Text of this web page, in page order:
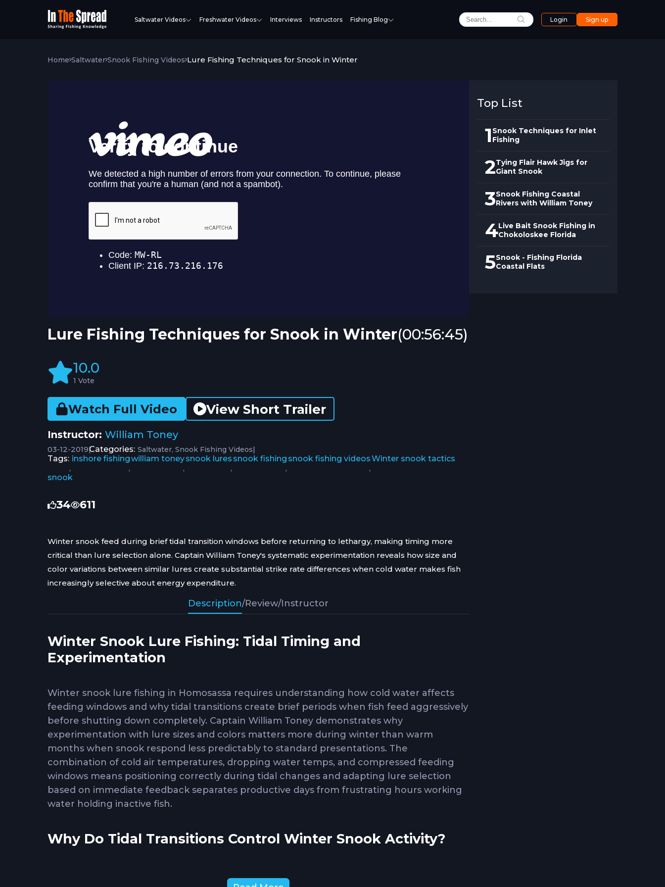
Saltwater Videos Freshwater Videos Interviews Instructors Fishing Blog Login Sign up
Home Saltwater Snook Fishing Videos Lure Fishing Techniques for Snook in Winter
Lure Fishing Techniques for Snook in Winter(00:56:45)
10.0
1 Vote
Watch Full Video View Short Trailer
Instructor: William Toney
03-12-2019|Categories: Saltwater Snook Fishing Videos|
Tags: inshore fishing
,
william toney
,
snook lures
,
snook fishing
,
snook fishing videos
,
Winter snook tactics
,
snook
34 611
Winter snook feed during brief tidal transition windows before returning to lethargy, making timing more
critical than lure selection alone. Captain William Toney's systematic experimentation reveals how size and
color variations between similar lures create substantial strike rate differences when cold water makes fish
increasingly selective about energy expenditure.
Description/Review/Instructor
Winter Snook Lure Fishing: Tidal Timing and
Experimentation
Winter snook lure fishing in Homosassa requires understanding how cold water affects
feeding windows and why tidal transitions create brief periods when fish feed aggressively
before shutting down completely. Captain William Toney demonstrates why
experimentation with lure sizes and colors matters more during winter than warm
months when snook respond less predictably to standard presentations. The
combination of cold air temperatures, dropping water temps, and compressed feeding
windows means positioning correctly during tidal changes and adapting lure selection
based on immediate feedback separates productive days from frustrating hours working
water holding inactive fish.
Why Do Tidal Transitions Control Winter Snook Activity?
Top List
1 Snook Techniques for Inlet
Fishing
2Tying Flair Hawk Jigs for
Giant Snook
3Snook Fishing Coastal
Rivers with William Toney
4Live Bait Snook Fishing in
Chokoloskee Florida
5Snook - Fishing Florida
Coastal Flats